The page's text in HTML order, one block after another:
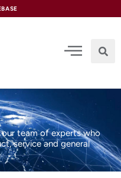
team of experts who
service and general